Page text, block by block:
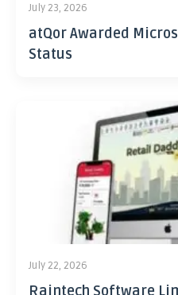
July 23, 2026
atQor Awarded
Status
July 22, 2026
Raintech Software